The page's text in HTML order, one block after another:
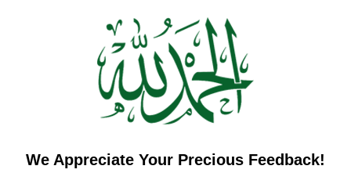
We Appreciate Your Precious Feedback!